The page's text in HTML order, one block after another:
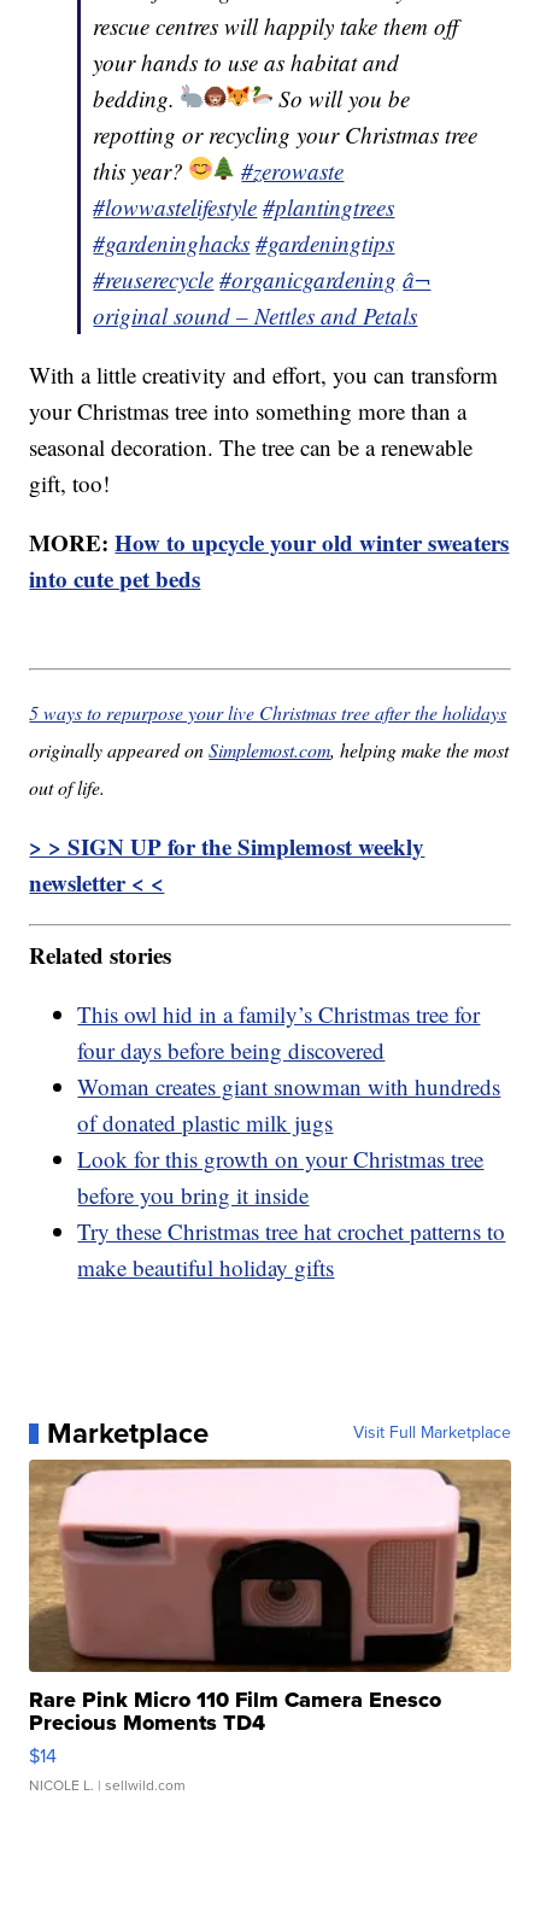
rescue centres will happily take them off
your hands to use as habitat and
bedding.
So will you be
repotting or recycling your Christmas tree
this year?
#zerowaste
#lowwastelifestyle #plantingtrees
#gardeninghacks #gardeningtips
#reuserecycle #organicgardening â¬
original sound – Nettles and Petals
With a little creativity and effort, you can transform
your Christmas tree into something more than a
seasonal decoration. The tree can be a renewable
gift, too!
MORE:How to upcycle your old winter sweaters
into cute pet beds
5 ways to repurpose your live Christmas tree after the holidays
originally appeared onSimplemost.com, helping make the most
out of life.
> > SIGN UP for the Simplemost weekly
newsletter < <
Related stories
This owl hid in a family’s Christmas tree for
four days before being discovered
Woman creates giant snowman with hundreds
of donated plastic milk jugs
Look for this growth on your Christmas tree
before you bring it inside
Try these Christmas tree hat crochet patterns to
make beautiful holiday gifts
Marketplace Visit Full Marketplace
Rare Pink Micro 110 Film Camera Enesco
Precious Moments TD4
$14
NICOLE L. | sellwild.com